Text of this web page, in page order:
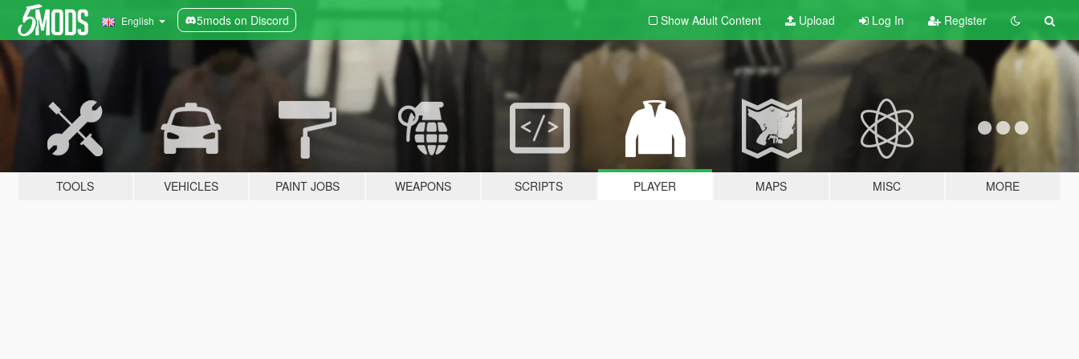
English 5mods on Discord Show Adult Content Upload Log In Register
TOOLS VEHICLES PAINT JOBS WEAPONS SCRIPTS PLAYER MAPS MISC MORE